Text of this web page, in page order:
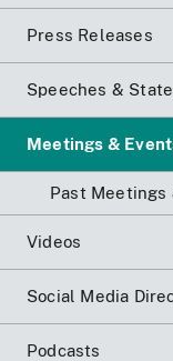
Press Releases
Speeches &
Meetings &
Past Meetings
Videos
Social Media
Podcasts